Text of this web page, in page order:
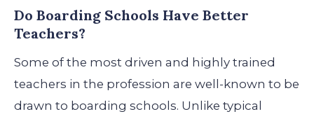
Do Boarding Schools Have Better
Teachers?
Some of the most driven and highly trained
teachers in the profession are well-known to be
drawn to boarding schools. Unlike typical